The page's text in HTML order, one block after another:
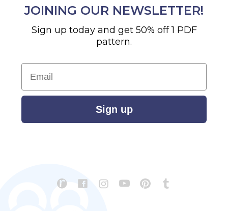
JOINING OUR NEWSLETTER!
Sign up today and get 50% off 1 PDF
pattern.
Email
Sign up